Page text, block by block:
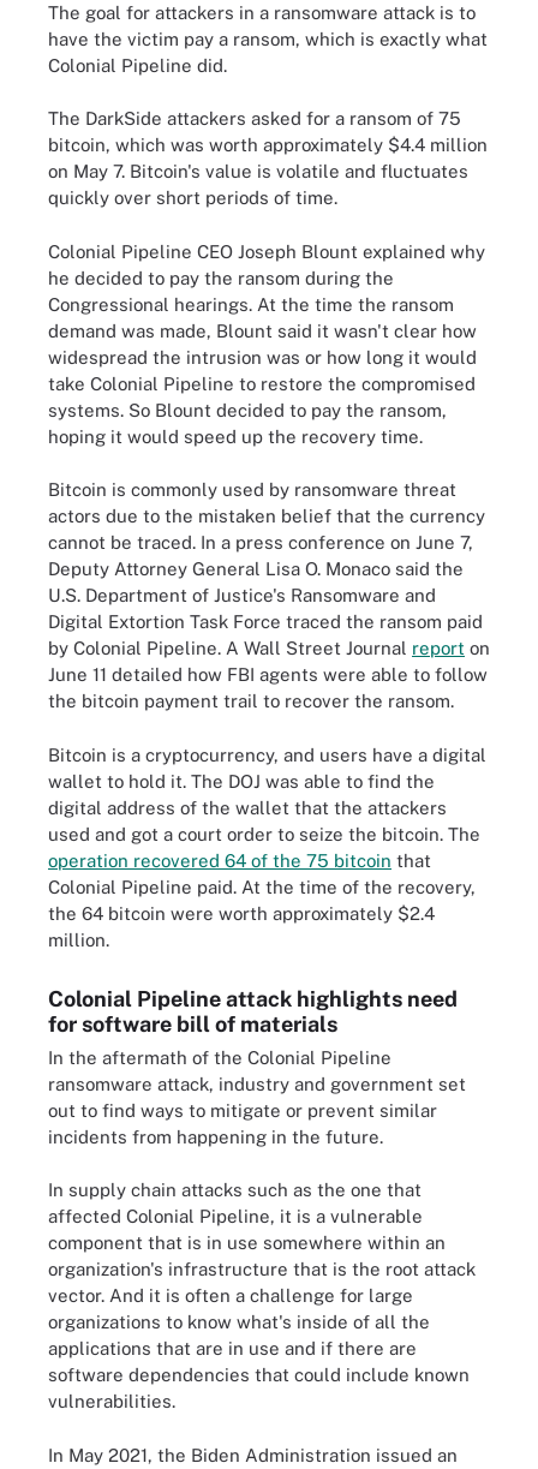
The goal for attackers in a ransomware attack is to
have the victim pay a ransom, which is exactly what
Colonial Pipeline did.
The DarkSide attackers asked for a ransom of 75
bitcoin, which was worth approximately $4.4 million
on May 7. Bitcoin's value is volatile and fluctuates
quickly over short periods of time.
Colonial Pipeline CEO Joseph Blount explained why
he decided to pay the ransom during the
Congressional hearings. At the time the ransom
demand was made, Blount said it wasn't clear how
widespread the intrusion was or how long it would
take Colonial Pipeline to restore the compromised
systems. So Blount decided to pay the ransom,
hoping it would speed up the recovery time.
Bitcoin is commonly used by ransomware threat
actors due to the mistaken belief that the currency
cannot be traced. In a press conference on June 7,
Deputy Attorney General Lisa O. Monaco said the
U.S. Department of Justice's Ransomware and
Digital Extortion Task Force traced the ransom paid
by Colonial Pipeline. A Wall Street Journal report on
June 11 detailed how FBI agents were able to follow
the bitcoin payment trail to recover the ransom.
Bitcoin is a cryptocurrency, and users have a digital
wallet to hold it. The DOJ was able to find the
digital address of the wallet that the attackers
used and got a court order to seize the bitcoin. The
operation recovered 64 of the 75 bitcoin that
Colonial Pipeline paid. At the time of the recovery,
the 64 bitcoin were worth approximately $2.4
million.
Colonial Pipeline attack highlights need
for software bill of materials
In the aftermath of the Colonial Pipeline
ransomware attack, industry and government set
out to find ways to mitigate or prevent similar
incidents from happening in the future.
In supply chain attacks such as the one that
affected Colonial Pipeline, it is a vulnerable
component that is in use somewhere within an
organization's infrastructure that is the root attack
vector. And it is often a challenge for large
organizations to know what's inside of all the
applications that are in use and if there are
software dependencies that could include known
vulnerabilities.
In May 2021, the Biden Administration issued an